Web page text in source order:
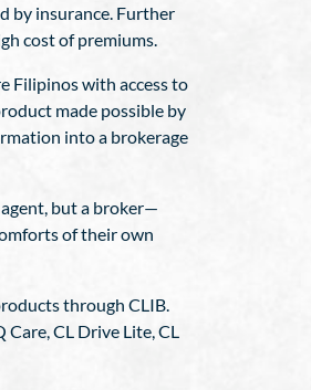
by insurance. Further
cost of premiums.
Filipinos with access to
made possible by
into a brokerage
but a broker—
of their own
through CLIB.
Care, CL Drive Lite, CL